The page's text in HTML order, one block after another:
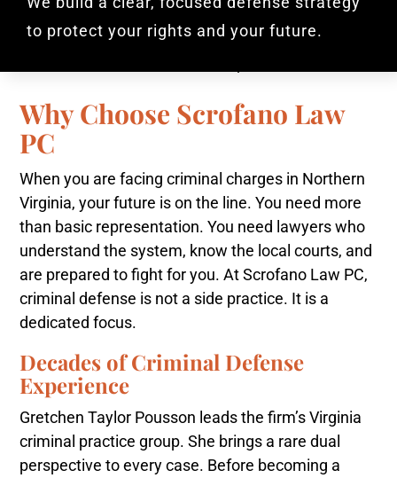
to protect your rights and your future.
Why Choose Scrofano Law
PC
When you are facing criminal charges in Northern
Virginia, your future is on the line. You need more
than basic representation. You need lawyers who
understand the system, know the local courts, and
are prepared to fight for you. At Scrofano Law PC,
criminal defense is not a side practice. It is a
dedicated focus.
Decades of Criminal Defense
Experience
Gretchen Taylor Pousson leads the firm’s Virginia
criminal practice group. She brings a rare dual
perspective to every case. Before becoming a